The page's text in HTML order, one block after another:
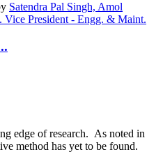
Satendra Pal Singh, Amol
Vice President - Engg. & Maint.
edge of research. As noted in
method has yet to be found.